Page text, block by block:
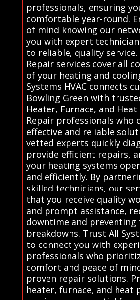
professionals, ensuring
comfortable year-round.
of mind knowing our
you with expert
to reliable, quality service.
Repair services cover all
of your heating and
Systems HVAC connects
Bowling Green with
Heater, Furnace, and Heat
Repair professionals who
effective and reliable
vetted experts quickly
provide efficient repairs,
your heating systems
and efficiently. By
skilled technicians, our
that you receive quality
and prompt assistance,
downtime and preventing
breakdowns. Trust All
to connect you with
professionals who
comfort and peace of
proven repair solutions.
heater, furnace, and heat